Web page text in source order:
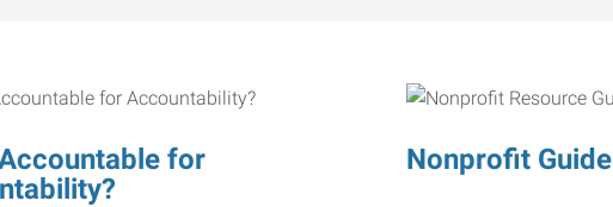
for
Nonprofit Guide